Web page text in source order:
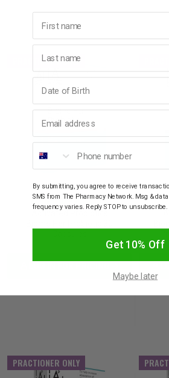
PRACTIONER ONLY
ACTIVATED PROBIOTICS
Activated Probiotics
PRACTIONER ONLY
By submitting, you agree to receive
SMS from The Pharmacy Network. Msg &
frequency varies. Reply STOP to unsubscribe.
Get 10% Off
Maybe later